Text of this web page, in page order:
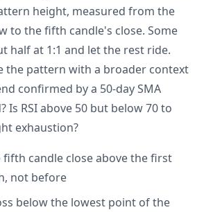
height, measured from the
to the fifth candle's close. Some
half at 1:1 and let the rest ride.
the pattern with a broader context
confirmed by a 50-day SMA
Is RSI above 50 but below 70 to
exhaustion?
fifth candle close above the first
not before
below the lowest point of the